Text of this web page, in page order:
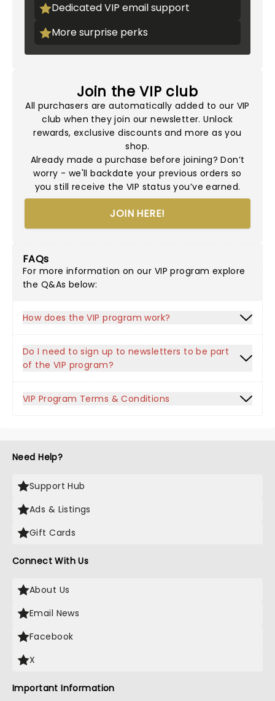
Dedicated VIP email support
More surprise perks
Join the VIP club
All purchasers are automatically added to our VIP
club when they join our newsletter. Unlock
rewards, exclusive discounts and more as you
shop.
Already made a purchase before joining? Don’t
worry - we'll backdate your previous orders so
you still receive the VIP status you’ve earned.
JOIN HERE!
FAQs
For more information on our VIP program explore
the Q&As below:
How does the VIP program work?
Do I need to sign up to newsletters to be part
of the VIP program?
VIP Program Terms & Conditions
Need Help?
Support Hub
Ads & Listings
Gift Cards
Connect With Us
About Us
Email News
Facebook
X
Important Information